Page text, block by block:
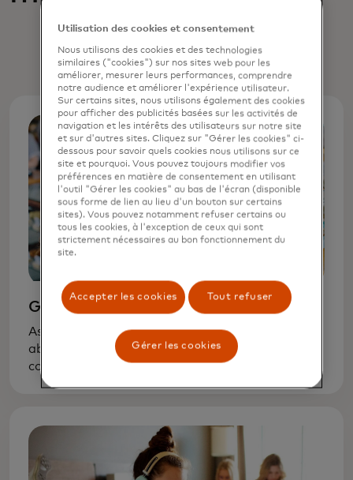
Grade school
As soon as your kids can count, start talking
about basic financial concepts — that goods
cost money and money is not unlimited. A
request for a new toy is a chance to learn how
Utilisation des cookies et consentement
Nous utilisons des cookies et des technologies
similaires ("cookies") sur nos sites web pour les
améliorer, mesurer leurs performances, comprendre
notre audience et améliorer l'expérience utilisateur.
Sur certains sites, nous utilisons également des cookies
pour afficher des publicités basées sur les activités de
navigation et les intérêts des utilisateurs sur notre site
et sur d'autres sites. Cliquez sur "Gérer les cookies" ci-
dessous pour savoir quels cookies nous utilisons sur ce
site et pourquoi. Vous pouvez toujours modifier vos
préférences en matière de consentement en utilisant
l'outil "Gérer les cookies" au bas de l'écran (disponible
sous forme de lien au lieu d'un bouton sur certains
sites). Vous pouvez notamment refuser certains ou
tous les cookies, à l'exception de ceux qui sont
strictement nécessaires au bon fonctionnement du
site.
Accepter les cookies Tout refuser
Gérer les cookies